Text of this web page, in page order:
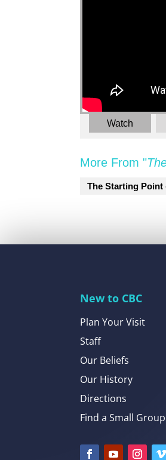
Watch
More From "
The Starting Point
New to CBC
Plan Your Visit
Staff
Our Beliefs
Our History
Directions
Find a Small Group